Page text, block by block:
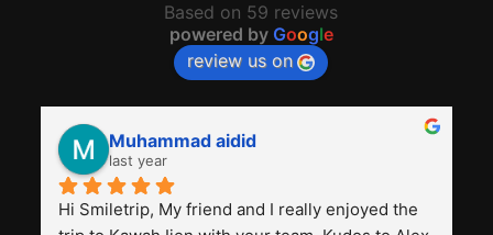
Based on 59 reviews
powered by Google
review us on
Muhammad aidid
last year
Hi Smiletrip, My friend and I really enjoyed the